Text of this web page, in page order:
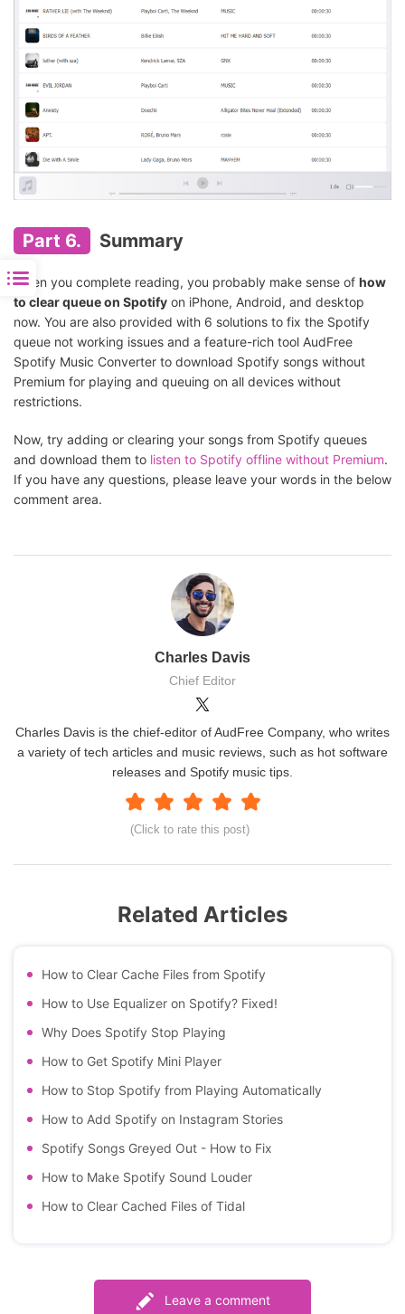
Part 6. Summary
When you complete reading, you probably make sense of how
to clear queue on Spotify on iPhone, Android, and desktop
now. You are also provided with 6 solutions to fix the Spotify
queue not working issues and a feature-rich tool AudFree
Spotify Music Converter to download Spotify songs without
Premium for playing and queuing on all devices without
restrictions.
Now, try adding or clearing your songs from Spotify queues
and download them to listen to Spotify offline without Premium.
If you have any questions, please leave your words in the below
comment area.
Charles Davis
Chief Editor
(Click to rate this post)
Charles Davis is the chief-editor of AudFree Company, who writes
a variety of tech articles and music reviews, such as hot software
releases and Spotify music tips.
Related Articles
How to Clear Cache Files from Spotify
How to Use Equalizer on Spotify? Fixed!
Why Does Spotify Stop Playing
How to Get Spotify Mini Player
How to Stop Spotify from Playing Automatically
How to Add Spotify on Instagram Stories
Spotify Songs Greyed Out - How to Fix
How to Make Spotify Sound Louder
How to Clear Cached Files of Tidal
Leave a comment